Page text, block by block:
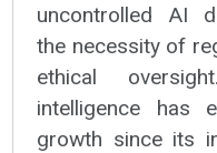
uncontrolled AI
the necessity of
ethical
intelligence has
growth since its